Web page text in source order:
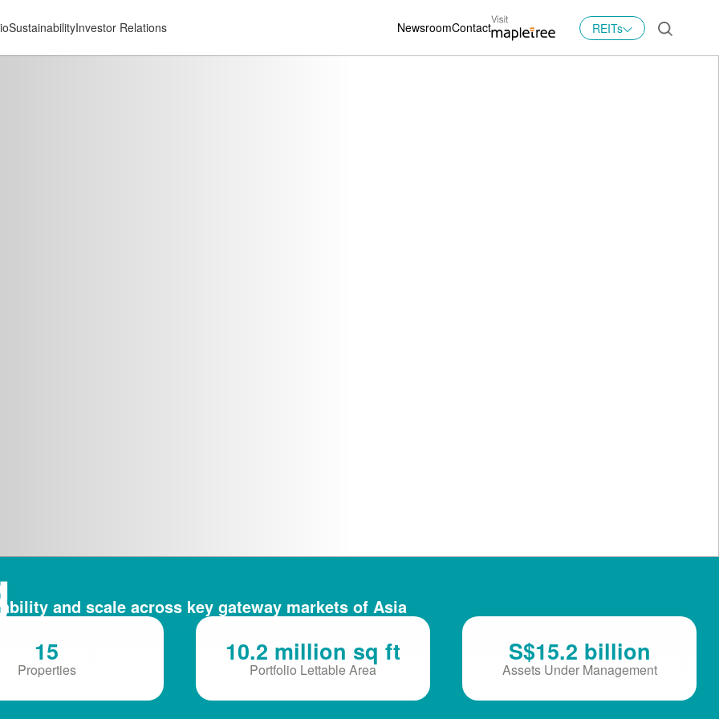
SustainabilityInvestor Relations NewsroomContact REITs
and scale across key gateway markets of Asia
15
Properties
10.2 million sq ft
Portfolio Lettable Area
S$15.2 billion
Assets Under Management